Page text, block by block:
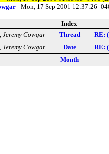
- Mon, 17 Sep 2001 12:37:26 -
Index
Jeremy Cowgar Thread
RE:
Jeremy Cowgar Date
RE:
Month